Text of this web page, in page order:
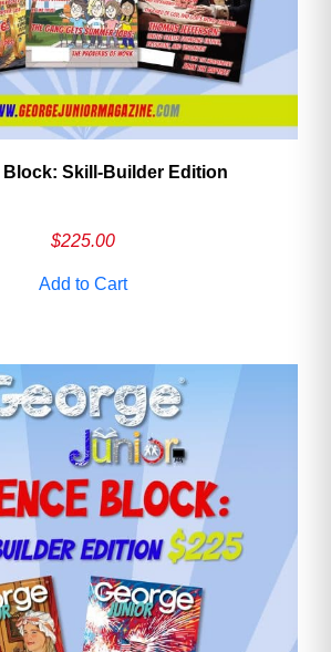
Block: Skill‑Builder Edition
$225.00
Add to Cart